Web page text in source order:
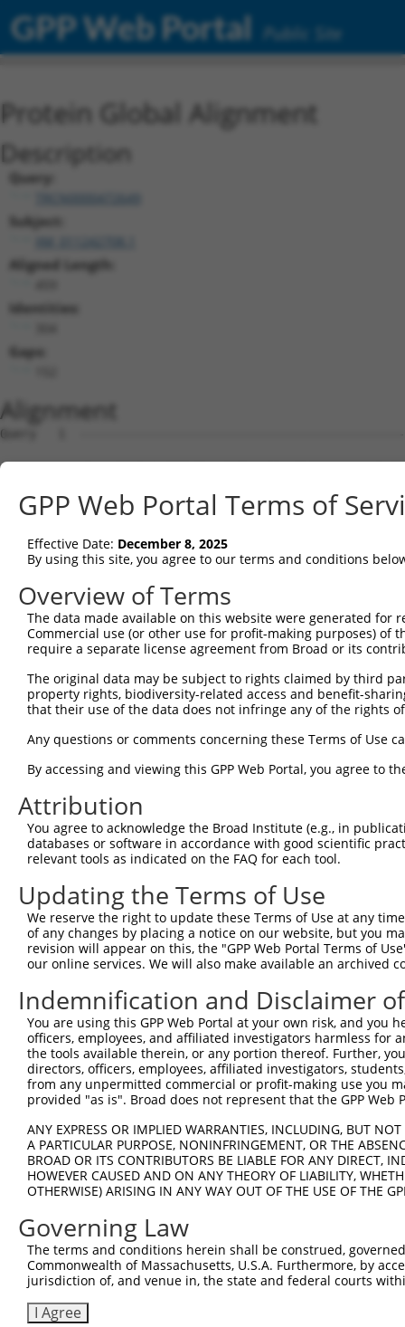
GPP Web Portal Public Site
Protein Global Alignment
Description
Query:
Subject:
Aligned Length:
Identities:
Gaps:
Alignment
Query   1
Sbjct   1
Query   1  -----------------------------------------
Sbjct  75
Query  34
Sbjct 149
Sbjct 223
Query 182
Sbjct 297
Query 254  -----------------------------------
Sbjct 371
Query 293  CFFKRKRKKTAPRHK  307
           |||||||||||.|||
Sbjct 445  CFFKRKRKKTAQRHK  459
GPP Web Portal Terms of
Effective Date: December 8, 2025
By using this site, you agree to our terms and conditions
Overview of Terms
The data made available on this website were generated
Commercial use (or other use for profit-making purposes) of
require a separate license agreement from Broad or its
The original data may be subject to rights claimed by third
property rights, biodiversity-related access and benefit-
that their use of the data does not infringe any of the rights
Any questions or comments concerning these Terms of Use
By accessing and viewing this GPP Web Portal, you agree to
Attribution
You agree to acknowledge the Broad Institute (e.g., in
databases or software in accordance with good scientific
relevant tools as indicated on the FAQ for each tool.
Updating the Terms of Use
We reserve the right to update these Terms of Use at any
of any changes by placing a notice on our website, but you
revision will appear on this, the "GPP Web Portal Terms of
our online services. We will also make available an archived
Indemnification and Disclaimer
You are using this GPP Web Portal at your own risk, and
officers, employees, and affiliated investigators harmless for
the tools available therein, or any portion thereof. Further,
directors, officers, employees, affiliated investigators,
from any unpermitted commercial or profit-making use you
provided "as is". Broad does not represent that the GPP
ANY EXPRESS OR IMPLIED WARRANTIES, INCLUDING, BUT
A PARTICULAR PURPOSE, NONINFRINGEMENT, OR THE
BROAD OR ITS CONTRIBUTORS BE LIABLE FOR ANY DIRECT,
HOWEVER CAUSED AND ON ANY THEORY OF LIABILITY,
OTHERWISE) ARISING IN ANY WAY OUT OF THE USE OF THE
Governing Law
The terms and conditions herein shall be construed,
Commonwealth of Massachusetts, U.S.A. Furthermore, by
jurisdiction of, and venue in, the state and federal courts
I Agree
Contact Us|Terms and Conditions|Broad Home